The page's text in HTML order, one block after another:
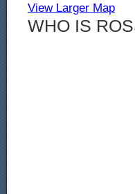
View Larger Map
WHO IS